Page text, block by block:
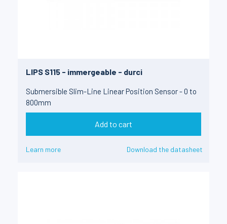
LIPS S115 - immergeable - durci
Submersible Slim-Line Linear Position Sensor - 0 to
800mm
Add to cart
Learn more Download the datasheet